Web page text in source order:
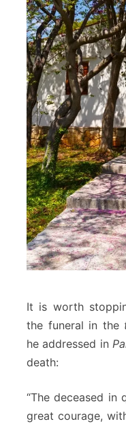
It is worth
the funeral in the
he addressed in
death:
“The deceased in
great courage,